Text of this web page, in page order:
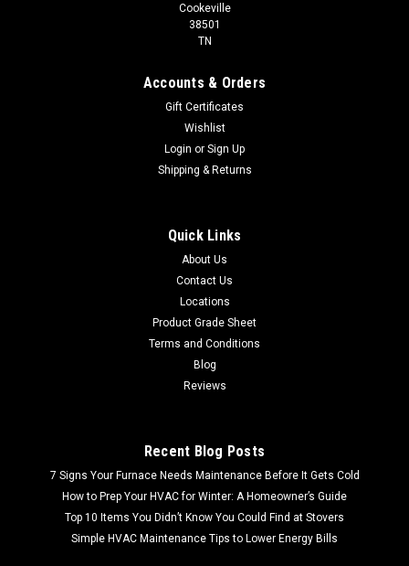
Cookeville
38501
TN
Accounts & Orders
Gift Certificates
Wishlist
Login or Sign Up
Shipping & Returns
Quick Links
About Us
Contact Us
Locations
Product Grade Sheet
Terms and Conditions
Blog
Reviews
Recent Blog Posts
7 Signs Your Furnace Needs Maintenance Before It Gets Cold
How to Prep Your HVAC for Winter: A Homeowner’s Guide
Top 10 Items You Didn’t Know You Could Find at Stovers
Simple HVAC Maintenance Tips to Lower Energy Bills